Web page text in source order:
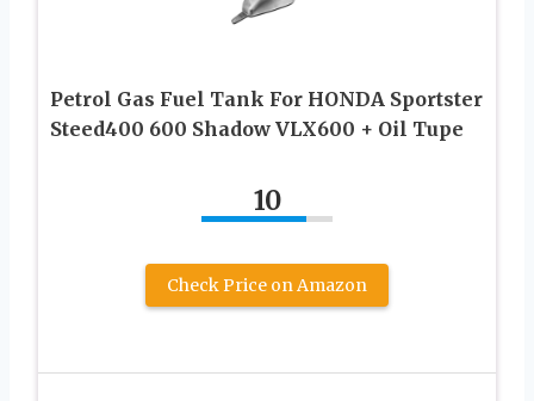
Petrol Gas Fuel Tank For HONDA Sportster
Steed400 600 Shadow VLX600 + Oil Tupe
10
Check Price on Amazon